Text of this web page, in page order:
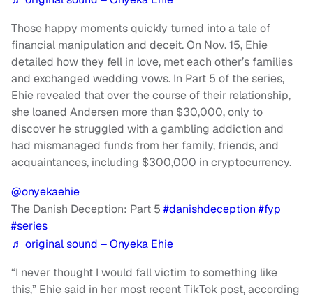
Those happy moments quickly turned into a tale of
financial manipulation and deceit. On Nov. 15, Ehie
detailed how they fell in love, met each other’s families
and exchanged wedding vows. In Part 5 of the series,
Ehie revealed that over the course of their relationship,
she loaned Andersen more than $30,000, only to
discover he struggled with a gambling addiction and
had mismanaged funds from her family, friends, and
acquaintances, including $300,000 in cryptocurrency.
@onyekaehie
The Danish Deception: Part 5 #danishdeception #fyp
#series
♬ original sound – Onyeka Ehie
“I never thought I would fall victim to something like
this,” Ehie said in her most recent TikTok post, according